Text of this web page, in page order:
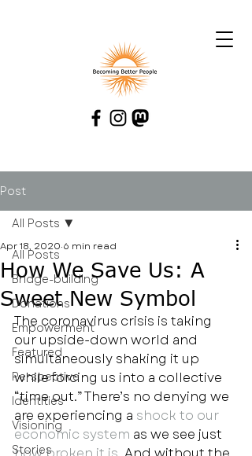
Post
All Posts
Bridge-building
Donations
Empowerment
Featured
Perspective
Identities
Visioning
Stories
All Posts
How We Save Us: A
Sweet New Symbol
Apr 18, 2020 6 min read
The coronavirus crisis is taking
our upside-down world and
simultaneously shaking it up
while forcing us into a collective
“time out.” There’s no denying we
are experiencing a shock to our
economic system as we see just